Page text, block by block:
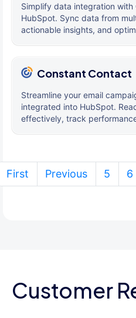
Simplify data integration
HubSpot. Sync data from
actionable insights, and
Constant Contact
Streamline your email
integrated into HubSpot.
effectively, track
First Previous 5 6
Customer